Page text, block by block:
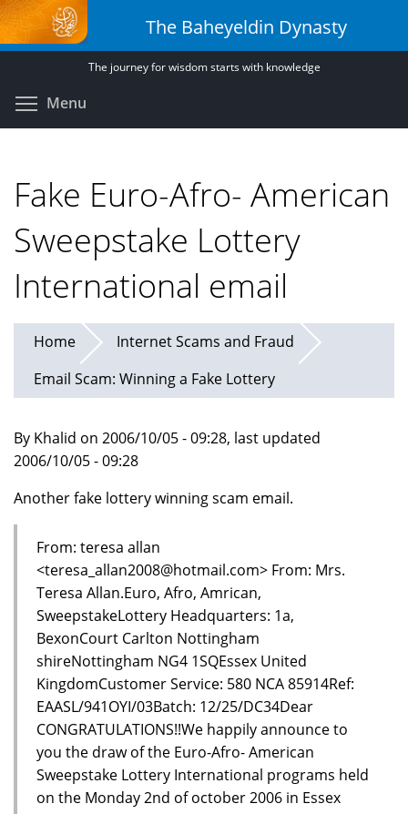
Skip
to
main
The Baheyeldin Dynasty
The journey for wisdom starts with knowledge
Menu
Fake Euro-Afro- American
Sweepstake Lottery
International email
Home
Internet Scams and Fraud
Email Scam: Winning a Fake Lottery
By Khalid on 2006/10/05 - 09:28, last updated
2006/10/05 - 09:28
Another fake lottery winning scam email.
From: teresa allan
<teresa_allan2008@hotmail.com> From: Mrs.
Teresa Allan.Euro, Afro, Amrican,
SweepstakeLottery Headquarters: 1a,
BexonCourt Carlton Nottingham
shireNottingham NG4 1SQEssex United
KingdomCustomer Service: 580 NCA 85914Ref:
EAASL/941OYI/03Batch: 12/25/DC34Dear
CONGRATULATIONS!!We happily announce to
you the draw of the Euro-Afro- American
Sweepstake Lottery International programs held
on the Monday 2nd of october 2006 in Essex